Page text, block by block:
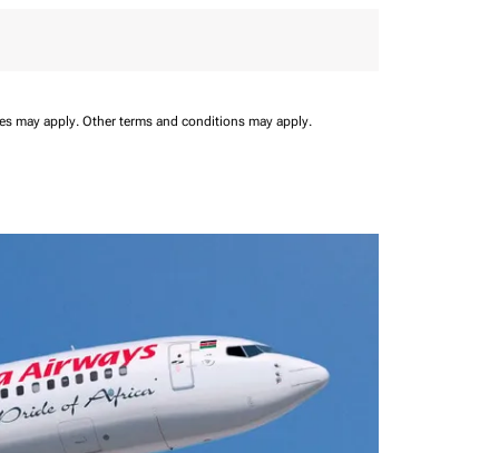
may apply. Other terms and conditions may apply.